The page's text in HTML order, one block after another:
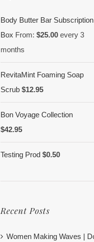
Body Butter Bar Subscription
Box From:$25.00 every 3
months
RevitaMint Foaming Soap
Scrub $12.95
Bon Voyage Collection
$42.95
Testing Prod $0.50
Recent Posts
Women Making Waves |